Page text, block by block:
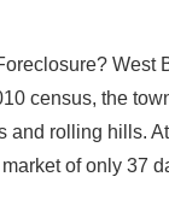
West
census, the
rolling hills.
of only 37